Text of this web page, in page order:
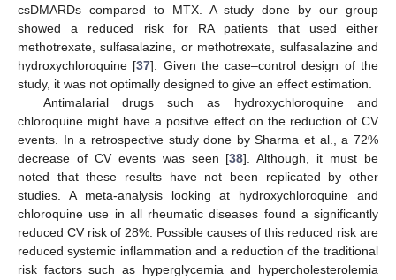
csDMARDs compared to MTX. A study done by our group
showed a reduced risk for RA patients that used either
methotrexate, sulfasalazine, or methotrexate, sulfasalazine and
hydroxychloroquine [37]. Given the case–control design of the
study, it was not optimally designed to give an effect estimation.
Antimalarial drugs such as hydroxychloroquine and
chloroquine might have a positive effect on the reduction of CV
events. In a retrospective study done by Sharma et al., a 72%
decrease of CV events was seen [38]. Although, it must be
noted that these results have not been replicated by other
studies. A meta-analysis looking at hydroxychloroquine and
chloroquine use in all rheumatic diseases found a significantly
reduced CV risk of 28%. Possible causes of this reduced risk are
reduced systemic inflammation and a reduction of the traditional
risk factors such as hyperglycemia and hypercholesterolemia